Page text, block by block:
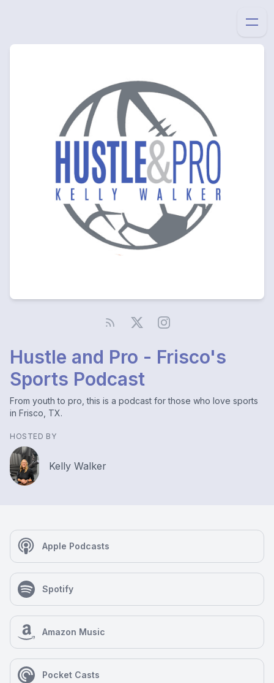
Hustle and Pro - Frisco's
Sports Podcast
From youth to pro, this is a podcast for those who love sports
in Frisco, TX.
HOSTED BY
Kelly Walker
Apple Podcasts
Spotify
Amazon Music
Pocket Casts